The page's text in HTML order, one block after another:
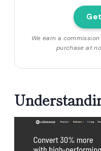
We earn a
purchase at